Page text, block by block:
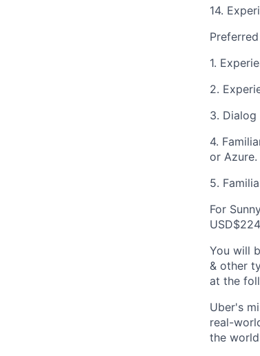
14.
1.
2.
3. Dialog
4.
or Azure.
5.
For
You will
& other
at the
Uber's
real-
the